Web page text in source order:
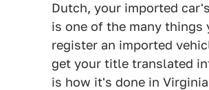
Dutch, your imported
is one of the many
register an imported
get your title translated
is how it's done in